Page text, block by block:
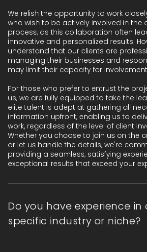
We relish the opportunity to work
who wish to be actively involved in the
process, as this collaboration often
innovative and personalized results.
understand that our clients are
managing their businesses and
may limit their capacity for
For those who prefer to entrust the
us, we are fully equipped to take the
elite talent is adept at gathering all
information upfront, enabling us to
work, regardless of the level of client
Whether you choose to join us on the
or let us handle the details, we're
providing a seamless, satisfying
exceptional results that exceed your
Do you have experience in
specific industry or niche?